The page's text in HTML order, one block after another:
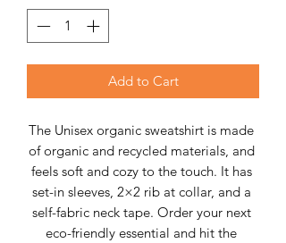
Add to Cart
The Unisex organic sweatshirt is made
of organic and recycled materials, and
feels soft and cozy to the touch. It has
set-in sleeves, 2×2 rib at collar, and a
self-fabric neck tape. Order your next
eco-friendly essential and hit the